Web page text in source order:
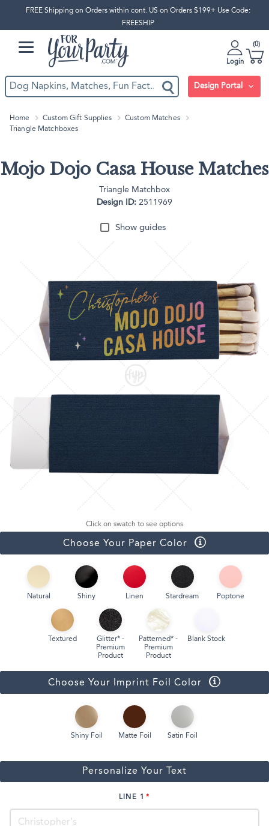
FREE Shipping on Orders within cont. US on Orders $199+ Use Code:
FREESHIP
Login
0
Design Portal
Home Custom Gift Supplies
Custom Matches
Triangle Matchboxes
Mojo Dojo Casa House Matches
Triangle Matchbox
Design ID: 2511969
Show guides
Click on swatch to see options
Choose Your Paper Color
Natural Shiny Linen Stardream Poptone
Textured
Glitter* -
Premium
Product
Patterned* -
Premium
Product
Blank Stock
Choose Your Imprint Foil Color
Shiny Foil Matte Foil Satin Foil
Personalize Your Text
LINE 1